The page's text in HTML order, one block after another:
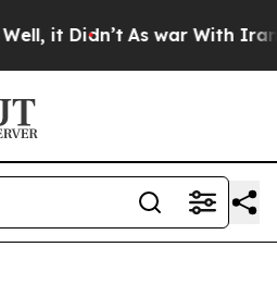
it Didn’t As war With Iran